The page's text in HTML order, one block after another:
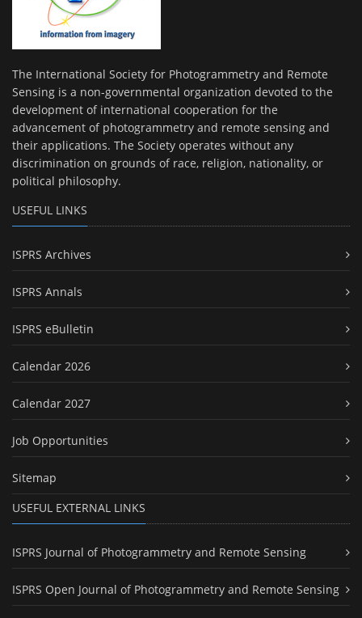
The International Society for Photogrammetry and Remote
Sensing is a non-governmental organization devoted to the
development of international cooperation for the
advancement of photogrammetry and remote sensing and
their applications. The Society operates without any
discrimination on grounds of race, religion, nationality, or
political philosophy.
USEFUL LINKS
ISPRS Archives
ISPRS Annals
ISPRS eBulletin
Calendar 2026
Calendar 2027
Job Opportunities
Sitemap
USEFUL EXTERNAL LINKS
ISPRS Journal of Photogrammetry and Remote Sensing
ISPRS Open Journal of Photogrammetry and Remote Sensing